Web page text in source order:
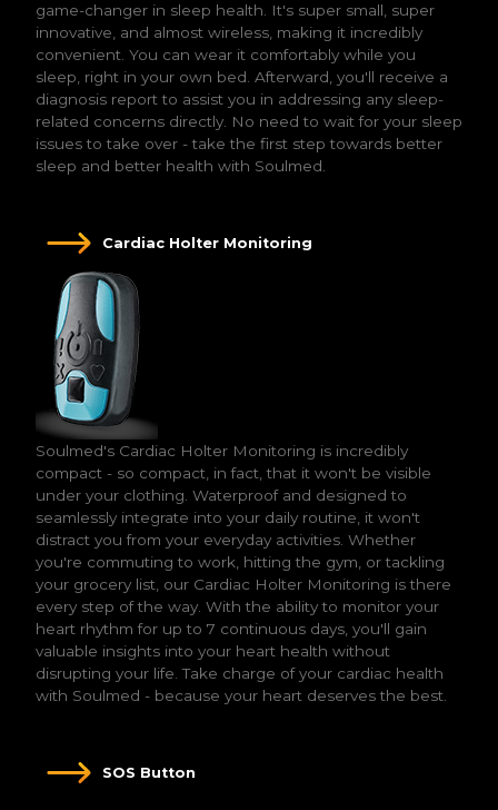
game-changer in sleep health. It's super small, super
innovative, and almost wireless, making it incredibly
convenient. You can wear it comfortably while you
sleep, right in your own bed. Afterward, you'll receive a
diagnosis report to assist you in addressing any sleep-
related concerns directly. No need to wait for your sleep
issues to take over - take the first step towards better
sleep and better health with Soulmed.
Cardiac Holter Monitoring
Soulmed's Cardiac Holter Monitoring is incredibly
compact - so compact, in fact, that it won't be visible
under your clothing. Waterproof and designed to
seamlessly integrate into your daily routine, it won't
distract you from your everyday activities. Whether
you're commuting to work, hitting the gym, or tackling
your grocery list, our Cardiac Holter Monitoring is there
every step of the way. With the ability to monitor your
heart rhythm for up to 7 continuous days, you'll gain
valuable insights into your heart health without
disrupting your life. Take charge of your cardiac health
with Soulmed - because your heart deserves the best.
SOS Button